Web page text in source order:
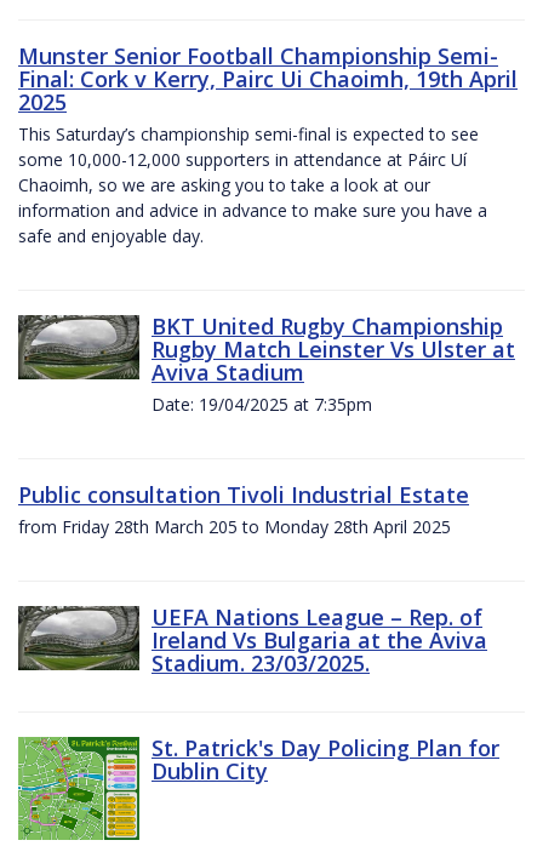
Munster Senior Football Championship Semi-
Final: Cork v Kerry, Pairc Ui Chaoimh, 19th April
2025
This Saturday’s championship semi-final is expected to see
some 10,000-12,000 supporters in attendance at Páirc Uí
Chaoimh, so we are asking you to take a look at our
information and advice in advance to make sure you have a
safe and enjoyable day.
BKT United Rugby Championship
Rugby Match Leinster Vs Ulster at
Aviva Stadium
Date: 19/04/2025 at 7:35pm
Public consultation Tivoli Industrial Estate
from Friday 28th March 205 to Monday 28th April 2025
UEFA Nations League – Rep. of
Ireland Vs Bulgaria at the Aviva
Stadium. 23/03/2025.
St. Patrick's Day Policing Plan for
Dublin City